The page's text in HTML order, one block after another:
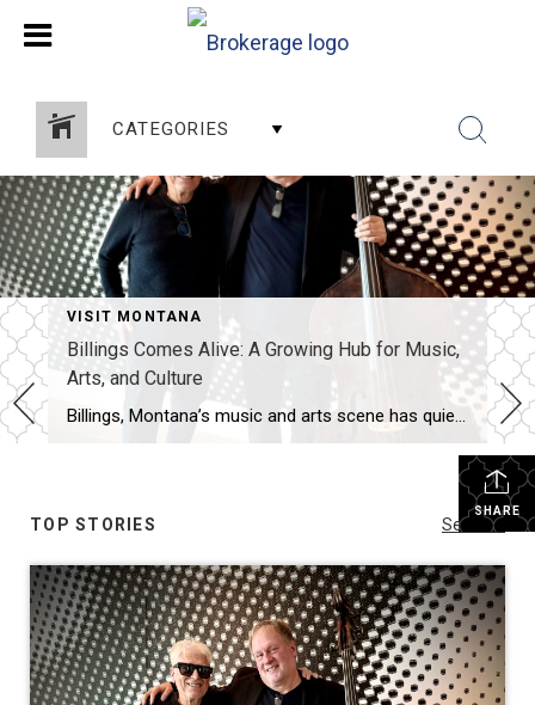
CATEGORIES
VISIT MONTANA
Billings Comes Alive: A Growing Hub for Music,
Arts, and Culture
Billings, Montana’s music and arts scene has quietly—and then not so quietly—come alive. What might surprise newcomers is just how much creative energy is packed into this city, with clubs, theaters, museums, and community spaces offering something exciting every night of the week. From live music and comedy at spots like Walker’s Grill, The Monte, […]
SHARE
TOP STORIES See All...